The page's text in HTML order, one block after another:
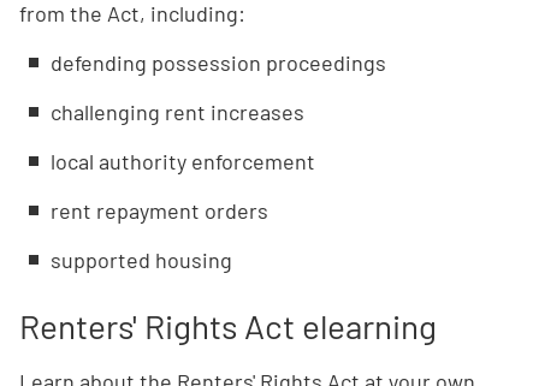
from the Act, including:
defending possession proceedings
challenging rent increases
local authority enforcement
rent repayment orders
supported housing
Renters' Rights Act elearning